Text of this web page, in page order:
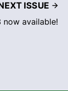
ISSUE
now available!